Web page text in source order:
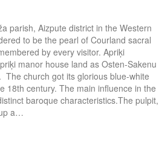
parish, Aizpute district in the Western
to be the pearl of Courland sacral
by every visitor. Apriķi
manor house land as Osten-Sakenu
church got its glorious blue-white
18th century. The main influence in the
baroque characteristics.The pulpit,
a…